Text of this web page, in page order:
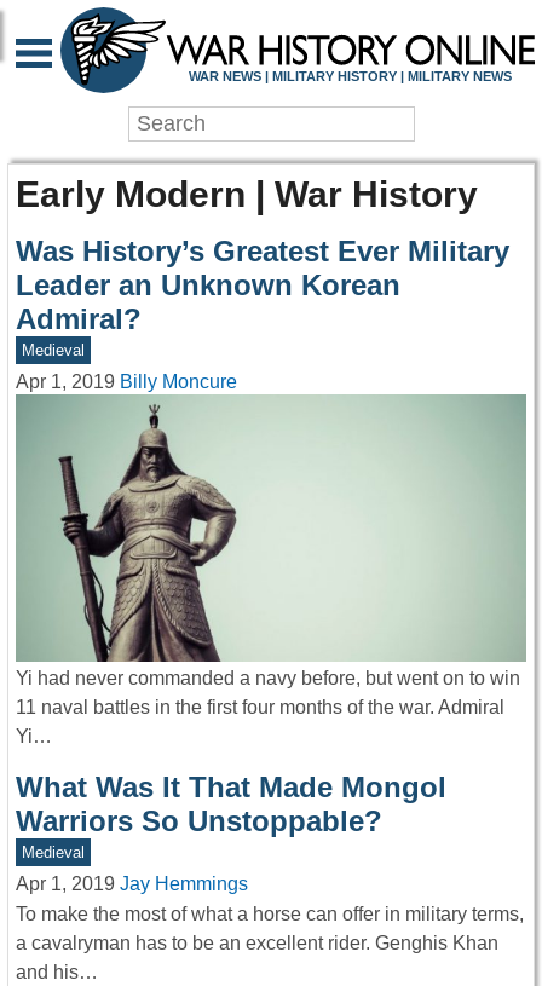
WAR NEWS | MILITARY HISTORY | MILITARY NEWS
Early Modern | War History
Was History’s Greatest Ever Military
Leader an Unknown Korean
Admiral?
Medieval
Apr 1, 2019 Billy Moncure
Yi had never commanded a navy before, but went on to win
11 naval battles in the first four months of the war. Admiral
Yi…
What Was It That Made Mongol
Warriors So Unstoppable?
Medieval
Apr 1, 2019 Jay Hemmings
To make the most of what a horse can offer in military terms,
a cavalryman has to be an excellent rider. Genghis Khan
and his…